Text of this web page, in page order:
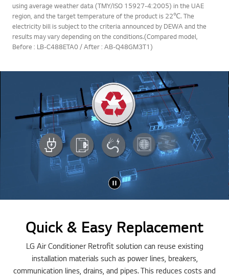
using average weather data (TMY/ISO 15927-4:2005) in the UAE
region, and the target temperature of the product is 22℃. The
electricity bill is subject to the criteria announced by DEWA and the
results may vary depending on the conditions.(Compared model,
Before : LB-C488ETA0 / After : AB-Q48GM3T1)
Quick & Easy Replacement
LG Air Conditioner Retrofit solution can reuse existing
installation materials such as power lines, breakers,
communication lines, drains, and pipes. This reduces costs and